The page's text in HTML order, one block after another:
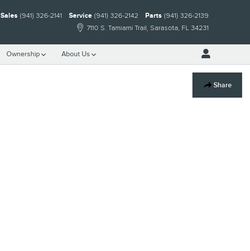
7110 S. Tamiami Trail Sarasota, FL 34231
Sales (941) 326-2141 Service (941) 326-2142 Parts (941) 326-2139
Ownership About Us
Share